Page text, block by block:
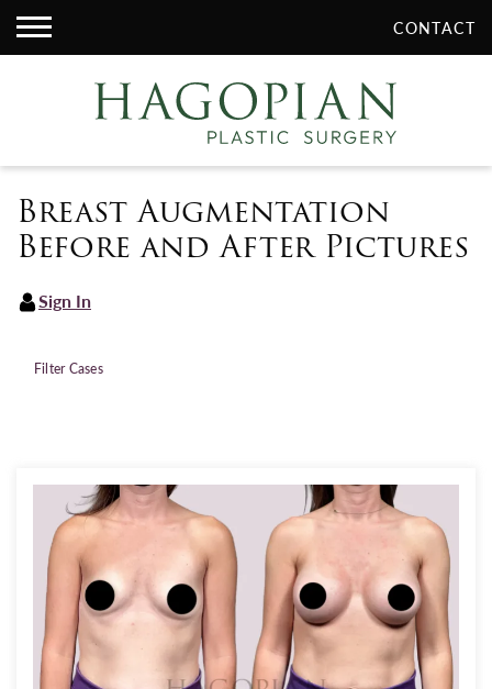
Breast Augmentation
Before and After Pictures
Sign In
Filter Cases
CONTACT